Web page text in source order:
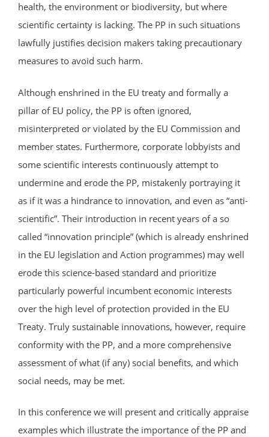
health, the environment or biodiversity, but where
scientific certainty is lacking. The PP in such situations
lawfully justifies decision makers taking precautionary
measures to avoid such harm.
Although enshrined in the EU treaty and formally a
pillar of EU policy, the PP is often ignored,
misinterpreted or violated by the EU Commission and
member states. Furthermore, corporate lobbyists and
some scientific interests continuously attempt to
undermine and erode the PP, mistakenly portraying it
as if it was a hindrance to innovation, and even as “anti-
scientific”. Their introduction in recent years of a so
called “innovation principle” (which is already enshrined
in the EU legislation and Action programmes) may well
erode this science-based standard and prioritize
particularly powerful incumbent economic interests
over the high level of protection provided in the EU
Treaty. Truly sustainable innovations, however, require
conformity with the PP, and a more comprehensive
assessment of what (if any) social benefits, and which
social needs, may be met.
In this conference we will present and critically appraise
examples which illustrate the importance of the PP and